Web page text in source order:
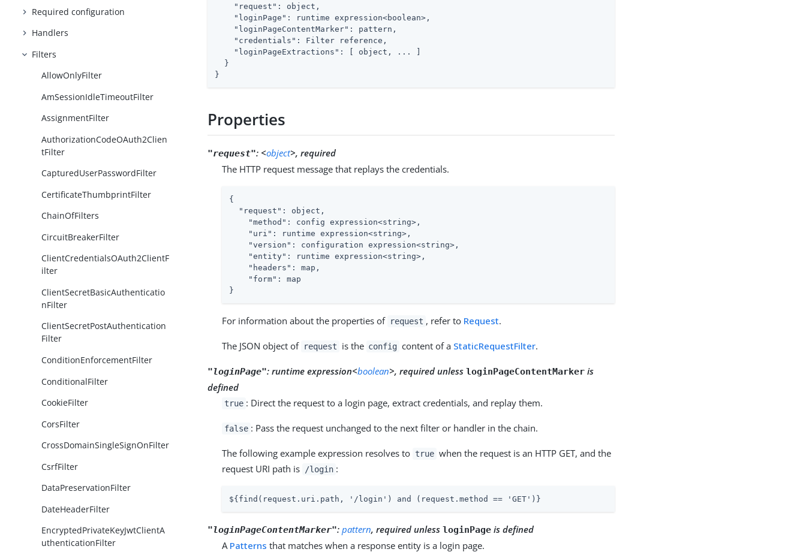
Required configuration
Handlers
Filters
AllowOnlyFilter
AmSessionIdleTimeoutFilter
AssignmentFilter
AuthorizationCodeOAuth2Clien
tFilter
CapturedUserPasswordFilter
CertificateThumbprintFilter
ChainOfFilters
CircuitBreakerFilter
ClientCredentialsOAuth2ClientF
ilter
ClientSecretBasicAuthenticatio
nFilter
ClientSecretPostAuthentication
Filter
ConditionEnforcementFilter
ConditionalFilter
CookieFilter
CorsFilter
CrossDomainSingleSignOnFilter
CsrfFilter
DataPreservationFilter
DateHeaderFilter
EncryptedPrivateKeyJwtClientA
uthenticationFilter
"request" : object,
"loginPage" : runtime expression<boolean>,
"loginPageContentMarker" : pattern,
"credentials" : Filter reference,
"loginPageExtractions" : [ object, ... ]
  }
}
Properties
"request": <object>, required
The HTTP request message that replays the credentials.
{
"request" : object,
"method" : config expression<string>,
"uri" : runtime expression<string>,
"version" : configuration expression<string>,
"entity" : runtime expression<string>,
"headers" : map,
"form" : map
}
For information about the properties of request , refer to Request.
The JSON object of request is the config content of a StaticRequestFilter.
"loginPage":runtime expression<boolean>, required unlessloginPageContentMarker is
defined
true : Direct the request to a login page, extract credentials, and replay them.
false : Pass the request unchanged to the next filter or handler in the chain.
The following example expression resolves to true when the request is an HTTP GET, and the
request URI path is
/login :
${find(request.uri.path, '/login') and (request.method == 'GET')}
"loginPageContentMarker":pattern, required unlessloginPage is defined
A Patterns that matches when a response entity is a login page.